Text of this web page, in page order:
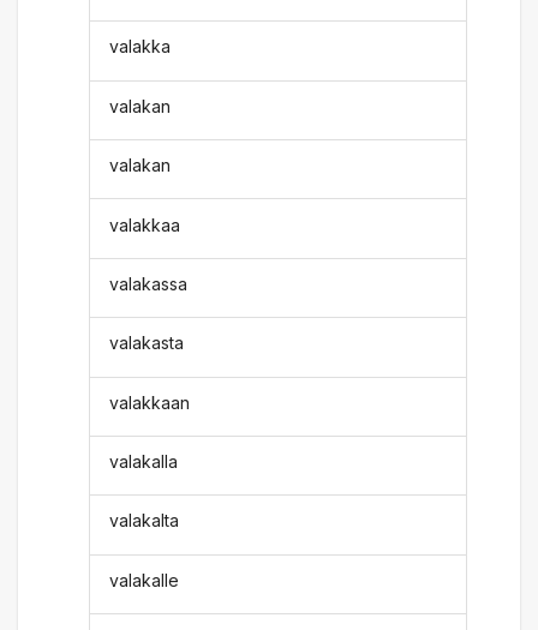
valakka
valakan
valakan
valakkaa
valakassa
valakasta
valakkaan
valakalla
valakalta
valakalle